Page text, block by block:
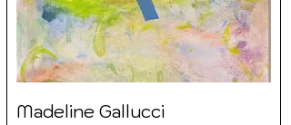
Madeline Gallucci